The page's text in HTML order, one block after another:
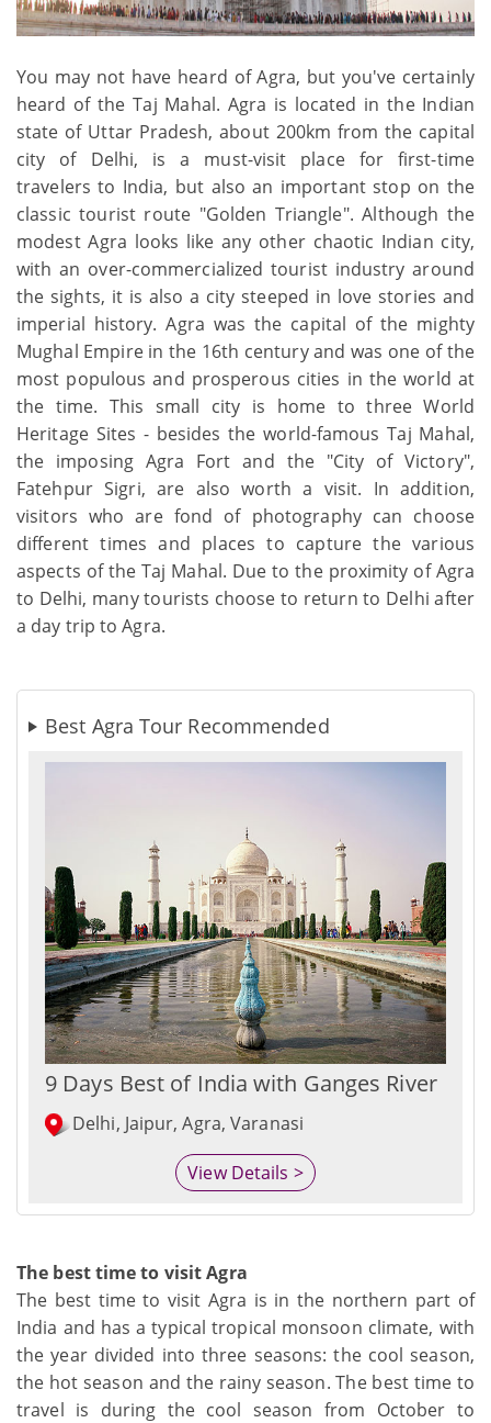
You may not have heard of Agra, but you've certainly
heard of the Taj Mahal. Agra is located in the Indian
state of Uttar Pradesh, about 200km from the capital
city of Delhi, is a must-visit place for first-time
travelers to India, but also an important stop on the
classic tourist route "Golden Triangle". Although the
modest Agra looks like any other chaotic Indian city,
with an over-commercialized tourist industry around
the sights, it is also a city steeped in love stories and
imperial history. Agra was the capital of the mighty
Mughal Empire in the 16th century and was one of the
most populous and prosperous cities in the world at
the time. This small city is home to three World
Heritage Sites - besides the world-famous Taj Mahal,
the imposing Agra Fort and the "City of Victory",
Fatehpur Sigri, are also worth a visit. In addition,
visitors who are fond of photography can choose
different times and places to capture the various
aspects of the Taj Mahal. Due to the proximity of Agra
to Delhi, many tourists choose to return to Delhi after
a day trip to Agra.
Best Agra Tour Recommended
9 Days Best of India with Ganges River
Delhi, Jaipur, Agra, Varanasi
View Details >
The best time to visit Agra
The best time to visit Agra is in the northern part of
India and has a typical tropical monsoon climate, with
the year divided into three seasons: the cool season,
the hot season and the rainy season. The best time to
travel is during the cool season from October to